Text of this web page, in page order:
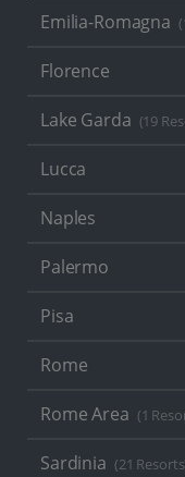
Emilia-Romagna
Florence
Lake Garda (19
Lucca
Naples
Palermo
Pisa
Rome
Rome Area (1
Sardinia (21